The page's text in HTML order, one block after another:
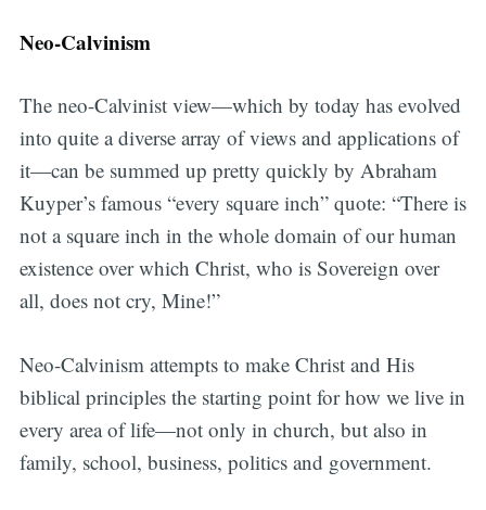
Neo-Calvinism
The neo-Calvinist view—which by today has evolved
into quite a diverse array of views and applications of
it—can be summed up pretty quickly by Abraham
Kuyper’s famous “every square inch” quote: “There is
not a square inch in the whole domain of our human
existence over which Christ, who is Sovereign over
all, does not cry, Mine!”
Neo-Calvinism attempts to make Christ and His
biblical principles the starting point for how we live in
every area of life—not only in church, but also in
family, school, business, politics and government.